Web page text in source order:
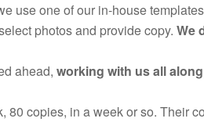
use one of our in-house
photos and provide copy. We
ahead, working with us all
copies, in a week or so. Their